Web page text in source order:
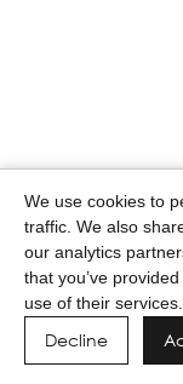
We use cookies to
traffic. We also
our analytics
that you’ve
use of their services.
Decline